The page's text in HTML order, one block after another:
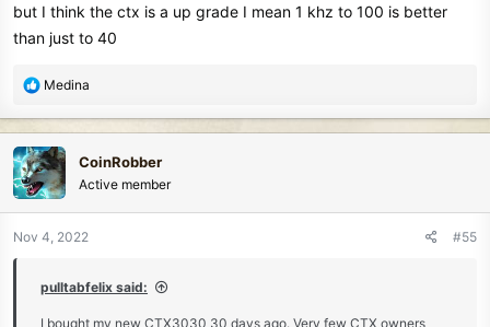
watched a ton of videos and studied Andy's book, in addition to
browsing the forums. Seems like folks really like the Nox and Deus.
some people really love the Nox but I just couldn't connect with it.
I'm sure it's a great machine for some, but not me. I dug more trash
with it then I do with the AT Pro. Yeah, the CTX is a little on the
heavy side but when I dig more keepers than trash - ON MY FIRST
HUNT WITH IT - I'll gladly deal with the weight!
but I think the ctx is a up grade I mean 1 khz to 100 is better
than just to 40
R
a
c
t
i
n
Medina
CoinRobber
Active member
Nov 4, 2022 #55
pulltabfelix said:
I bought my new CTX3030 30 days ago. Very few CTX owners